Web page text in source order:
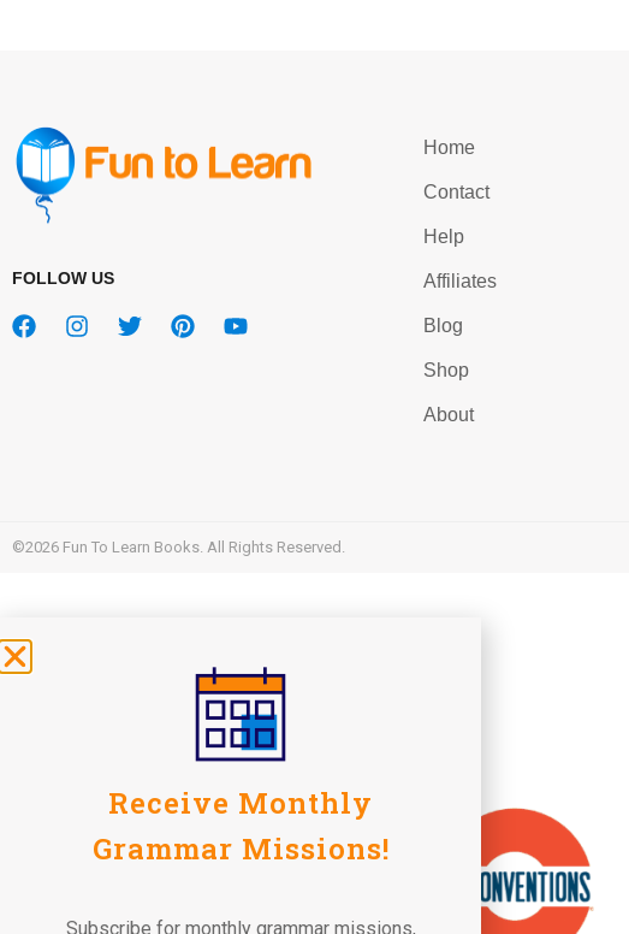
FOLLOW US
Home
Contact
Help
Affiliates
Blog
Shop
About
©2026 Fun To Learn Books. All Rights Reserved.
Receive Monthly
Grammar Missions!
Subscribe for monthly grammar missions,